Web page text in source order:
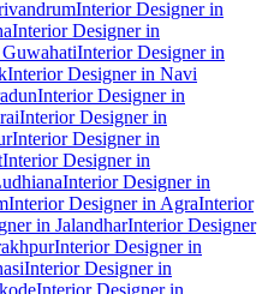
Interior Designer in
Interior Designer in
Interior Designer in
Interior Designer in Navi
Interior Designer in
Interior Designer in
Interior Designer in
Interior Designer in
Interior Designer in
Interior Designer in AgraInterior
in JalandharInterior Designer
Interior Designer in
Interior Designer in